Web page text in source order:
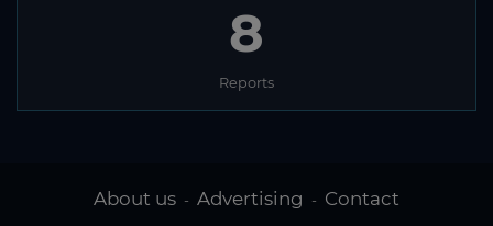
8
Reports
About us - Advertising - Contact